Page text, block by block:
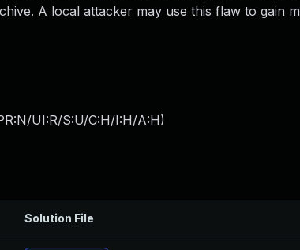
A local attacker may use this flaw to gain
UI:R/S:U/C:H/I:H/A:H)
Solution File